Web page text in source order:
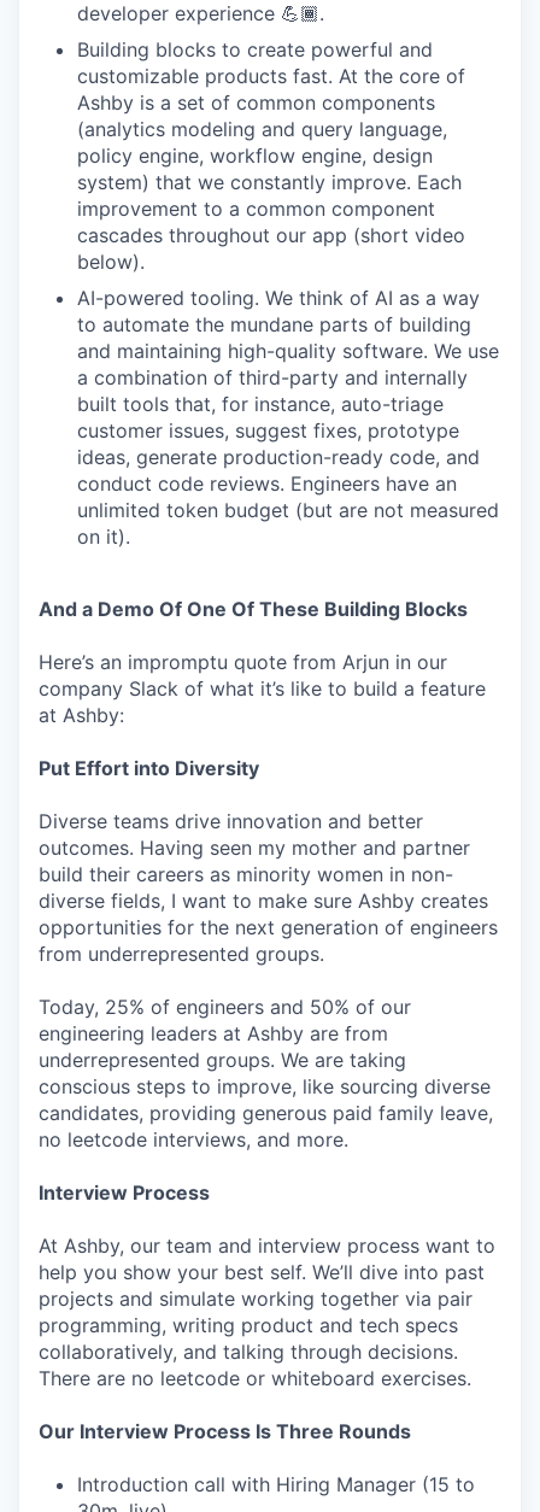
developer experience 💪🏾.
Building blocks to create powerful and
customizable products fast. At the core of
Ashby is a set of common components
(analytics modeling and query language,
policy engine, workflow engine, design
system) that we constantly improve. Each
improvement to a common component
cascades throughout our app (short video
below).
AI-powered tooling. We think of AI as a way
to automate the mundane parts of building
and maintaining high-quality software. We use
a combination of third-party and internally
built tools that, for instance, auto-triage
customer issues, suggest fixes, prototype
ideas, generate production-ready code, and
conduct code reviews. Engineers have an
unlimited token budget (but are not measured
on it).
And a Demo Of One Of These Building Blocks
Here’s an impromptu quote from Arjun in our
company Slack of what it’s like to build a feature
at Ashby:
Put Effort into Diversity
Diverse teams drive innovation and better
outcomes. Having seen my mother and partner
build their careers as minority women in non-
diverse fields, I want to make sure Ashby creates
opportunities for the next generation of engineers
from underrepresented groups.
Today, 25% of engineers and 50% of our
engineering leaders at Ashby are from
underrepresented groups. We are taking
conscious steps to improve, like sourcing diverse
candidates, providing generous paid family leave,
no leetcode interviews, and more.
Interview Process
At Ashby, our team and interview process want to
help you show your best self. We’ll dive into past
projects and simulate working together via pair
programming, writing product and tech specs
collaboratively, and talking through decisions.
There are no leetcode or whiteboard exercises.
Our Interview Process Is Three Rounds
Introduction call with Hiring Manager (15 to